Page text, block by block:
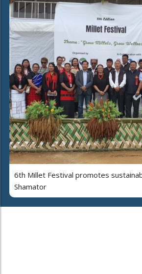
6th Millet Festival promotes
Shamator